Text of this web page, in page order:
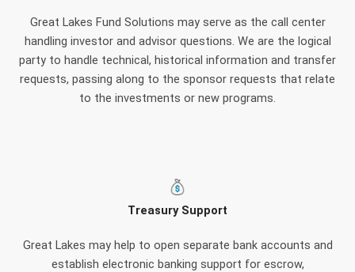
Great Lakes Fund Solutions may serve as the call center
handling investor and advisor questions. We are the logical
party to handle technical, historical information and transfer
requests, passing along to the sponsor requests that relate
to the investments or new programs.
Treasury Support
Great Lakes may help to open separate bank accounts and
establish electronic banking support for escrow,